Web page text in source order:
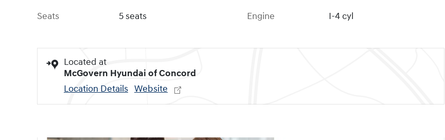
Seats
5 seats
Engine
I-4 cyl
Located at
McGovern Hyundai of Concord
Location Details Website